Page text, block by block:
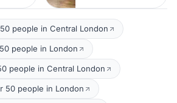
people in Central London
people in London
people in Central London
50 people in London